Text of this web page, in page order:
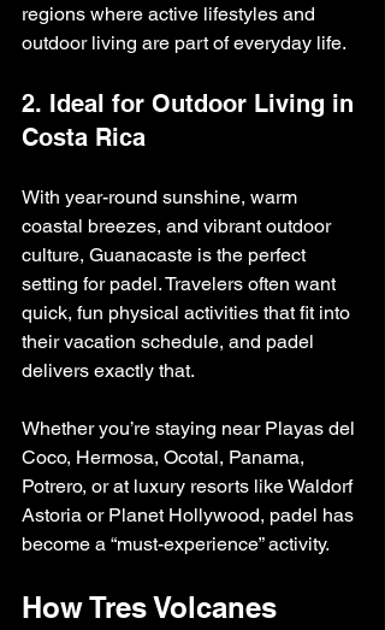
regions where active lifestyles and
outdoor living are part of everyday life.
2. Ideal for Outdoor Living in
Costa Rica
With year-round sunshine, warm
coastal breezes, and vibrant outdoor
culture, Guanacaste is the perfect
setting for padel. Travelers often want
quick, fun physical activities that fit into
their vacation schedule, and padel
delivers exactly that.
Whether you’re staying near Playas del
Coco, Hermosa, Ocotal, Panama,
Potrero, or at luxury resorts like Waldorf
Astoria or Planet Hollywood, padel has
become a “must-experience” activity.
How Tres Volcanes